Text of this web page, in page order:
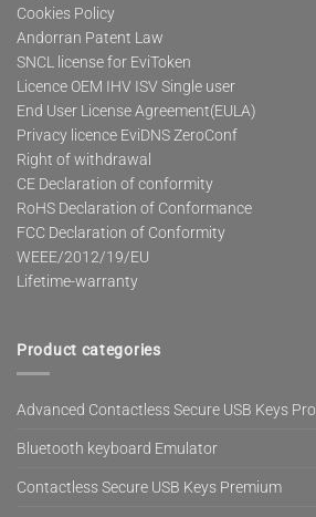
Cookies Policy
Andorran Patent Law
SNCL license for EviToken
Licence OEM IHV ISV Single user
End User License Agreement(EULA)
Privacy licence EviDNS ZeroConf
Right of withdrawal
CE Declaration of conformity
RoHS Declaration of Conformance
FCC Declaration of Conformity
WEEE/2012/19/EU
Lifetime-warranty
Product categories
Advanced Contactless Secure USB Keys Pro
Bluetooth keyboard Emulator
Contactless Secure USB Keys Premium